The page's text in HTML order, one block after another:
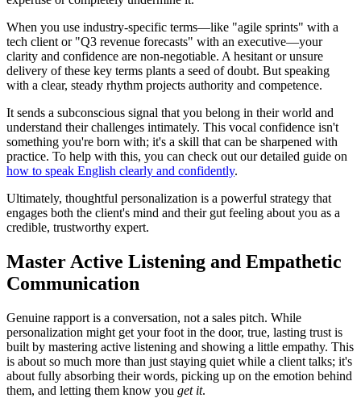
When you use industry-specific terms—like "agile sprints" with a
tech client or "Q3 revenue forecasts" with an executive—your
clarity and confidence are non-negotiable. A hesitant or unsure
delivery of these key terms plants a seed of doubt. But speaking
with a clear, steady rhythm projects authority and competence.
It sends a subconscious signal that you belong in their world and
understand their challenges intimately. This vocal confidence isn't
something you're born with; it's a skill that can be sharpened with
practice. To help with this, you can check out our detailed guide on
how to speak English clearly and confidently.
Ultimately, thoughtful personalization is a powerful strategy that
engages both the client's mind and their gut feeling about you as a
credible, trustworthy expert.
Master Active Listening and Empathetic
Communication
Genuine rapport is a conversation, not a sales pitch. While
personalization might get your foot in the door, true, lasting trust is
built by mastering active listening and showing a little empathy. This
is about so much more than just staying quiet while a client talks; it's
about fully absorbing their words, picking up on the emotion behind
them, and letting them know you get it.